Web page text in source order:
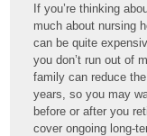
If you’re thinking
much about nursing
can be quite
you don’t run out of
family can reduce
years, so you may
before or after you
cover ongoing long-